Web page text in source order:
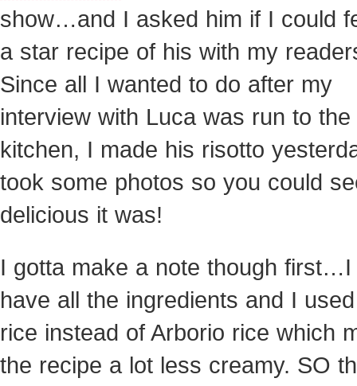
show…and I asked him if I could
a star recipe of his with my
Since all I wanted to do after my
interview with Luca was run to the
kitchen, I made his risotto
took some photos so you could
delicious it was!
I gotta make a note though first…I
have all the ingredients and I
rice instead of Arborio rice which
the recipe a lot less creamy. SO